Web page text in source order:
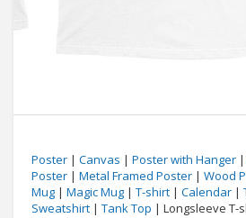
Poster | Canvas | Poster with Hanger |
Poster | Metal Framed Poster | Wood
Mug | Magic Mug | T-shirt | Calendar |
Sweatshirt | Tank Top | Longsleeve T-